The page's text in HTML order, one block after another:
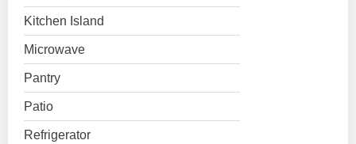
Kitchen Island
Microwave
Pantry
Patio
Refrigerator